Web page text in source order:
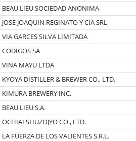
BEAU LIEU SOCIEDAD ANONIMA
JOSE JOAQUIN REGINATO Y CIA SRL
VIA GARCES SILVA LIMITADA
CODIGOS SA
VINA MAYU LTDA
KYOYA DISTILLER & BREWER CO., LTD.
KIMURA BREWERY INC.
BEAU LIEU S.A.
OCHIAI SHUZOJYO CO., LTD.
LA FUERZA DE LOS VALIENTES S.R.L.